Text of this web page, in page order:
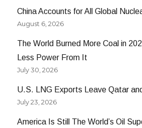
China Accounts for All Global
August 6, 2026
The World Burned More Coal in
Less Power From It
July 30, 2026
U.S. LNG Exports Leave Qatar
July 23, 2026
America Is Still The World’s Oil